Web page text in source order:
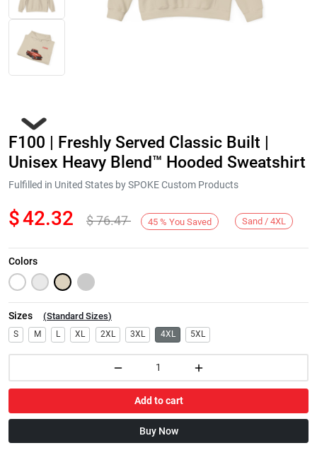
Next
F100 | Freshly Served Classic Built |
Unisex Heavy Blend™ Hooded Sweatshirt
Fulfilled in United States by SPOKE Custom Products
$42.32 $76.47 45 % You Saved Sand / 4XL
Colors
Sizes (Standard Sizes)
S M L XL 2XL 3XL 4XL 5XL
Add to cart
Buy Now